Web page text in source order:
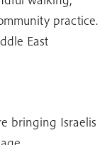
practice.
East
bringing Israelis